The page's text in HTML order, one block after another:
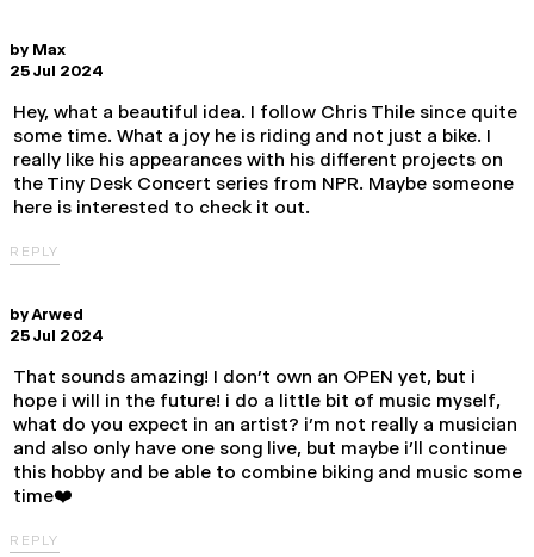
by Max
25 Jul 2024
Hey, what a beautiful idea. I follow Chris Thile since quite
some time. What a joy he is riding and not just a bike. I
really like his appearances with his different projects on
the Tiny Desk Concert series from NPR. Maybe someone
here is interested to check it out.
REPLY
byArwed
25 Jul 2024
That sounds amazing! I don’t own an OPEN yet, but i
hope i will in the future! i do a little bit of music myself,
what do you expect in an artist? i’m not really a musician
and also only have one song live, but maybe i’ll continue
this hobby and be able to combine biking and music some
time❤️
REPLY